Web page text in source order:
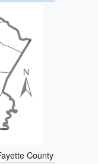
County